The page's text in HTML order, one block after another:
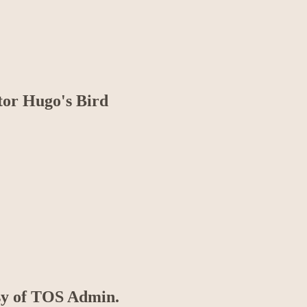
Hugo's Bird
of TOS Admin.